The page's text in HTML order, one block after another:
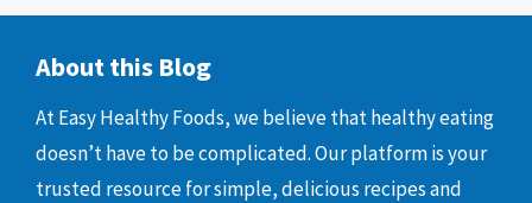
About this Blog
At Easy Healthy Foods, we believe that healthy eating
doesn’t have to be complicated. Our platform is your
trusted resource for simple, delicious recipes and